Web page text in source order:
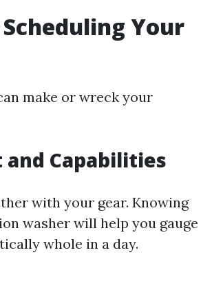
Your
make or wreck your
and Capabilities
with your gear. Knowing
washer will help you gauge
whole in a day.